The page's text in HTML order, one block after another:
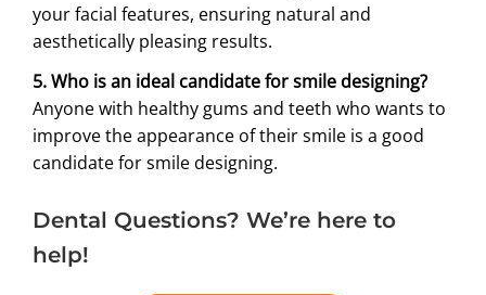
your facial features, ensuring natural and
aesthetically pleasing results.
5. Who is an ideal candidate for smile designing?
Anyone with healthy gums and teeth who wants to
improve the appearance of their smile is a good
candidate for smile designing.
Dental Questions? We’re here to
help!